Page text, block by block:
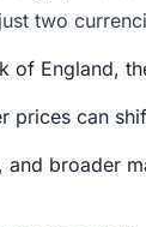
two
England,
prices can
broader